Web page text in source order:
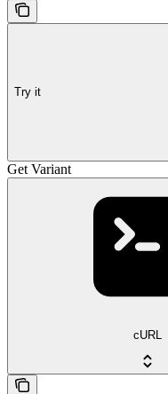
Try it
Get Variant
cURL